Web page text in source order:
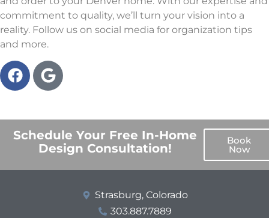
commitment to quality, we’ll turn your vision into a
reality. Follow us on social media for organization tips
and more.
Schedule Your Free In-Home
Design Consultation!
Book
Now
Strasburg, Colorado
303.887.7889